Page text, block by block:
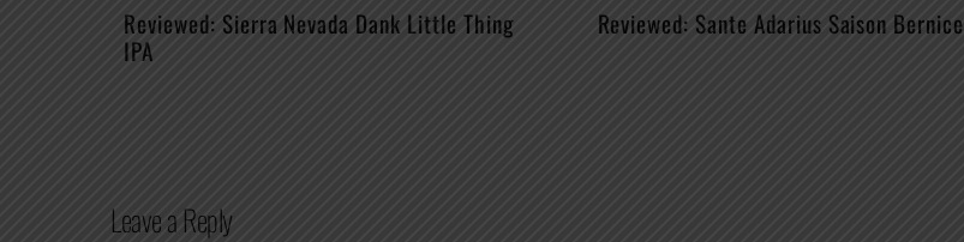
Reviewed: Sierra Nevada Dank Little Thing
IPA
Reviewed: Sante Adarius Saison Bernice
Leave a Reply